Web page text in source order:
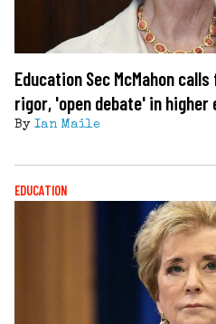
Education Sec McMahon
rigor, 'open debate' in higher
By Ian Maile
EDUCATION